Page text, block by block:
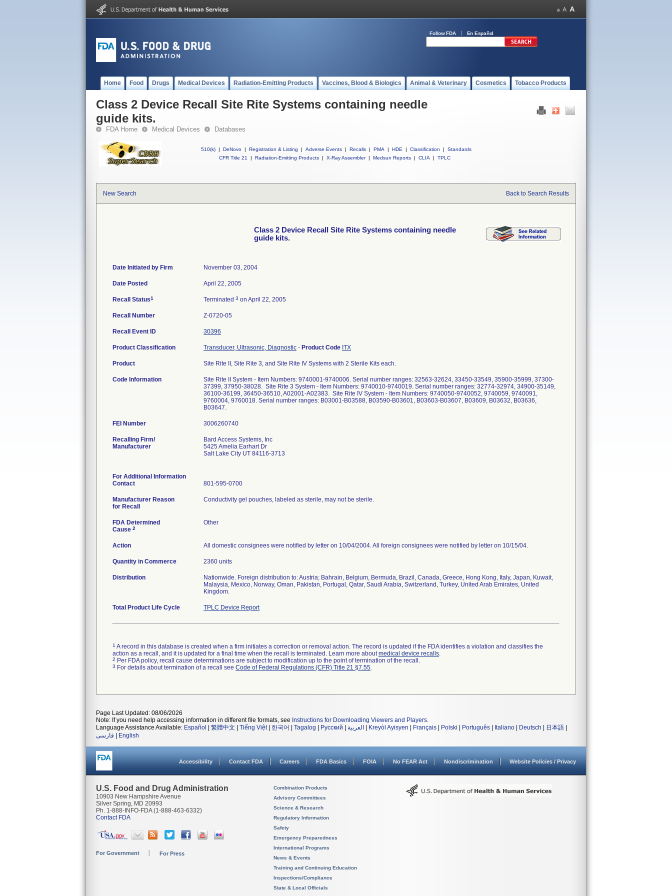
Follow FDA En Español
Home Food Drugs Medical Devices Radiation-Emitting Products Vaccines, Blood & Biologics Animal & Veterinary Cosmetics Tobacco Products
Class 2 Device Recall Site Rite Systems containing needle
guide kits.
FDA Home Medical Devices Databases
510(k) | DeNovo | Registration & Listing | Adverse Events | Recalls | PMA | HDE | Classification |
Standards
CFR Title 21
| Radiation-Emitting Products | X-Ray Assembler | Medsun Reports | CLIA | TPLC
New Search Back to Search Results
Class 2 Device Recall Site Rite Systems containing needle
guide kits.
Date Initiated by Firm November 03, 2004
Date Posted April 22, 2005
Recall Status1 Terminated 3 on April 22, 2005
Recall Number Z-0720-05
Recall Event ID 30396
Product Classification Transducer, Ultrasonic, Diagnostic - Product Code ITX
Product Site Rite II, Site Rite 3, and Site Rite IV Systems with 2 Sterile Kits each.
Code Information
Site Rite II System - Item Numbers: 9740001-9740006. Serial number ranges: 32563-32624, 33450-33549, 35900-35999, 37300-
37399, 37950-38028. Site Rite 3 System - Item Numbers: 9740010-9740019. Serial number ranges: 32774-32974, 34900-35149,
36100-36199, 36450-36510, A02001-A02383. Site Rite IV System - Item Numbers: 9740050-9740052, 9740059, 9740091,
9760004, 9760018. Serial number ranges: B03001-B03588, B03590-B03601, B03603-B03607, B03609, B03632, B03636,
B03647.
FEI Number
Recalling Firm/
Manufacturer
Bard Access Systems, Inc
5425 Amelia Earhart Dr
Salt Lake City UT 84116-3713
For Additional Information
Contact
801-595-0700
Manufacturer Reason
for Recall
Conductivity gel pouches, labeled as sterile, may not be sterile.
FDA Determined
Cause 2
Other
Action All domestic consignees were notified by letter on 10/04/2004. All foreign consignees were notified by letter on 10/15/04.
Quantity in Commerce 2360 units
Distribution
Nationwide. Foreign distribution to: Austria; Bahrain, Belgium, Bermuda, Brazil, Canada, Greece, Hong Kong, Italy, Japan, Kuwait,
Malaysia, Mexico, Norway, Oman, Pakistan, Portugal, Qatar, Saudi Arabia, Switzerland, Turkey, United Arab Emirates, United
Kingdom.
Total Product Life Cycle TPLC Device Report
1 A record in this database is created when a firm initiates a correction or removal action. The record is updated if the FDA identifies a violation and classifies the
action as a recall, and it is updated for a final time when the recall is terminated. Learn more aboutmedical device recalls.
2 Per FDA policy, recall cause determinations are subject to modification up to the point of termination of the recall.
3 For details about termination of a recall see Code of Federal Regulations (CFR) Title 21 §7.55.
Page Last Updated: 08/06/2026
Note: If you need help accessing information in different file formats, see Instructions for Downloading Viewers and Players.
Language Assistance Available: Español 繁體中文 Tiếng Việt| 한국어 Tagalog Русский العربية Kreyòl Ayisyen Français Polski Português Italiano Deutsch 日本語
فارسی
English
Accessibility Contact FDA Careers FDA Basics FOIA No FEAR Act Nondiscrimination Website Policies / Privacy
U.S. Food and Drug Administration
10903 New Hampshire Avenue
Silver Spring, MD 20993
Ph. 1-888-INFO-FDA (1-888-463-6332)
Contact FDA
For Government For Press
Combination Products
Advisory Committees
Science & Research
Regulatory Information
Safety
Emergency Preparedness
International Programs
News & Events
Training and Continuing Education
Inspections/Compliance
State & Local Officials